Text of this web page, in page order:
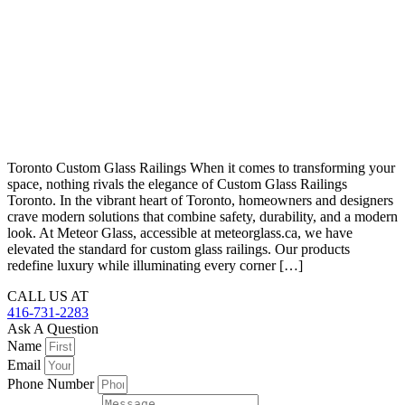
Toronto Custom Glass Railings When it comes to transforming your
space, nothing rivals the elegance of Custom Glass Railings
Toronto. In the vibrant heart of Toronto, homeowners and designers
crave modern solutions that combine safety, durability, and a modern
look. At Meteor Glass, accessible at meteorglass.ca, we have
elevated the standard for custom glass railings. Our products
redefine luxury while illuminating every corner […]
CALL US AT
416-731-2283
Ask A Question
Name
Email
Phone Number